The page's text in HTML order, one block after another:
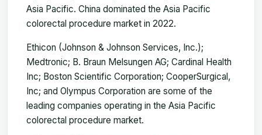
Asia Pacific. China dominated the Asia Pacific
colorectal procedure market in 2022.
Ethicon (Johnson & Johnson Services, Inc.);
Medtronic; B. Braun Melsungen AG; Cardinal Health
Inc; Boston Scientific Corporation; CooperSurgical,
Inc; and Olympus Corporation are some of the
leading companies operating in the Asia Pacific
colorectal procedure market.